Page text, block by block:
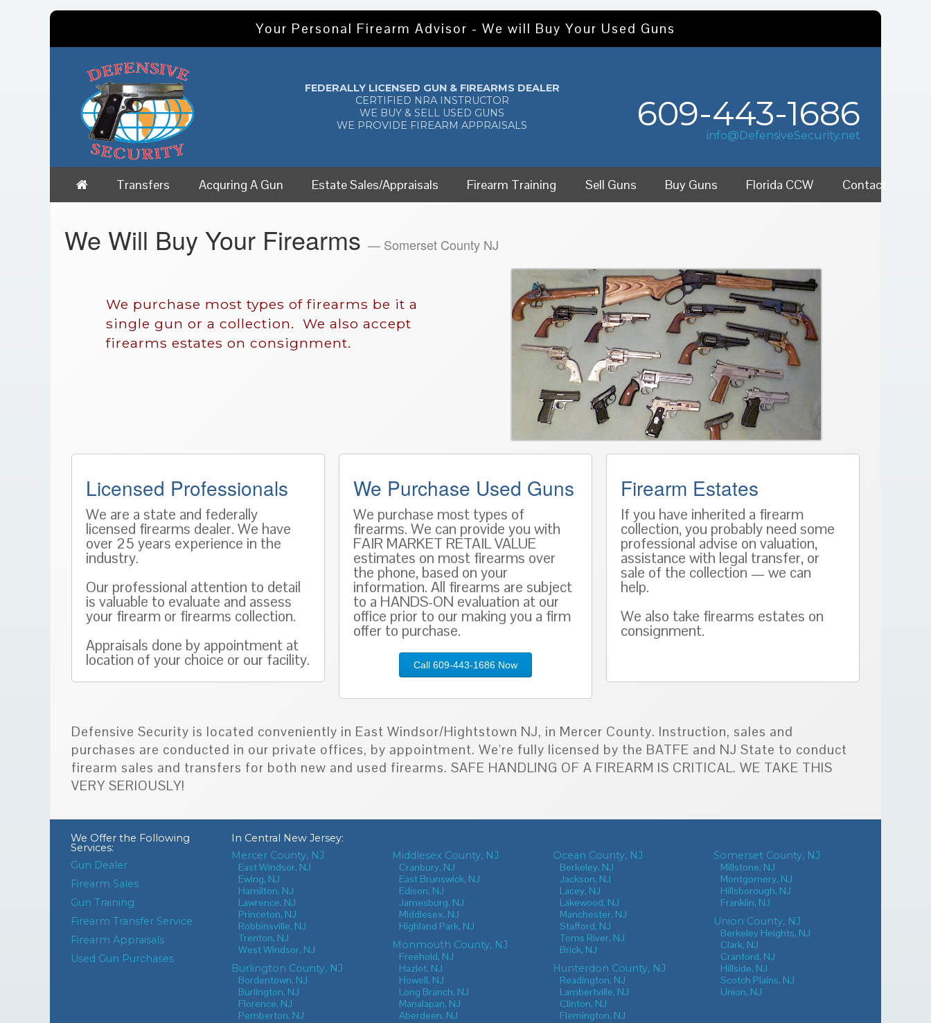
Your Personal Firearm Advisor - We will Buy Your Used Guns
FEDERALLY LICENSED GUN & FIREARMS DEALER
CERTIFIED NRA INSTRUCTOR
WE BUY & SELL USED GUNS
WE PROVIDE FIREARM APPRAISALS
609-443-1686
info@DefensiveSecurity.net
Transfers Acquring A Gun Estate Sales/Appraisals Firearm Training Sell Guns Buy Guns Florida CCW Contact
We Will Buy Your Firearms — Somerset County NJ
We purchase most types of firearms be it a
single gun or a collection. We also accept
firearms estates on consignment.
Licensed Professionals
We are a state and federally
licensed firearms dealer. We have
over 25 years experience in the
industry.
Our professional attention to detail
is valuable to evaluate and assess
your firearm or firearms collection.
Appraisals done by appointment at
location of your choice or our facility.
We Purchase Used Guns
We purchase most types of
firearms. We can provide you with
FAIR MARKET RETAIL VALUE
estimates on most firearms over
the phone, based on your
information. All firearms are subject
to a HANDS-ON evaluation at our
office prior to our making you a firm
offer to purchase.
Call 609-443-1686 Now
Firearm Estates
If you have inherited a firearm
collection, you probably need some
professional advise on valuation,
assistance with legal transfer, or
sale of the collection — we can
help.
We also take firearms estates on
consignment.
Defensive Security is located conveniently in East Windsor/Hightstown NJ, in Mercer County. Instruction, sales and
purchases are conducted in our private offices, by appointment. We're fully licensed by the BATFE and NJ State to conduct
firearm sales and transfers for both new and used firearms. SAFE HANDLING OF A FIREARM IS CRITICAL. WE TAKE THIS
VERY SERIOUSLY!
We Offer the Following
Services:
Gun Dealer
Firearm Sales
Gun Training
Firearm Transfer Service
Firearm Appraisals
Used Gun Purchases
In Central New Jersey:
Mercer County, NJ
East Windsor, NJ
Ewing, NJ
Hamilton, NJ
Lawrence, NJ
Princeton, NJ
Robbinsville, NJ
Trenton, NJ
West Windsor, NJ
Burlington County, NJ
Bordentown, NJ
Burlington, NJ
Florence, NJ
Pemberton, NJ
Middlesex County, NJ
Cranbury, NJ
East Brunswick, NJ
Edison, NJ
Jamesburg, NJ
Middlesex, NJ
Highland Park, NJ
Monmouth County, NJ
Freehold, NJ
Hazlet, NJ
Howell, NJ
Long Branch, NJ
Manalapan, NJ
Aberdeen, NJ
Ocean County, NJ
Berkeley, NJ
Jackson, NJ
Lacey, NJ
Lakewood, NJ
Manchester, NJ
Stafford, NJ
Toms River, NJ
Brick, NJ
Hunterdon County, NJ
Readington, NJ
Lambertville, NJ
Clinton, NJ
Flemington, NJ
Somerset County, NJ
Millstone, NJ
Montgomery, NJ
Hillsborough, NJ
Franklin, NJ
Union County, NJ
Berkeley Heights, NJ
Clark, NJ
Cranford, NJ
Hillside, NJ
Scotch Plains, NJ
Union, NJ